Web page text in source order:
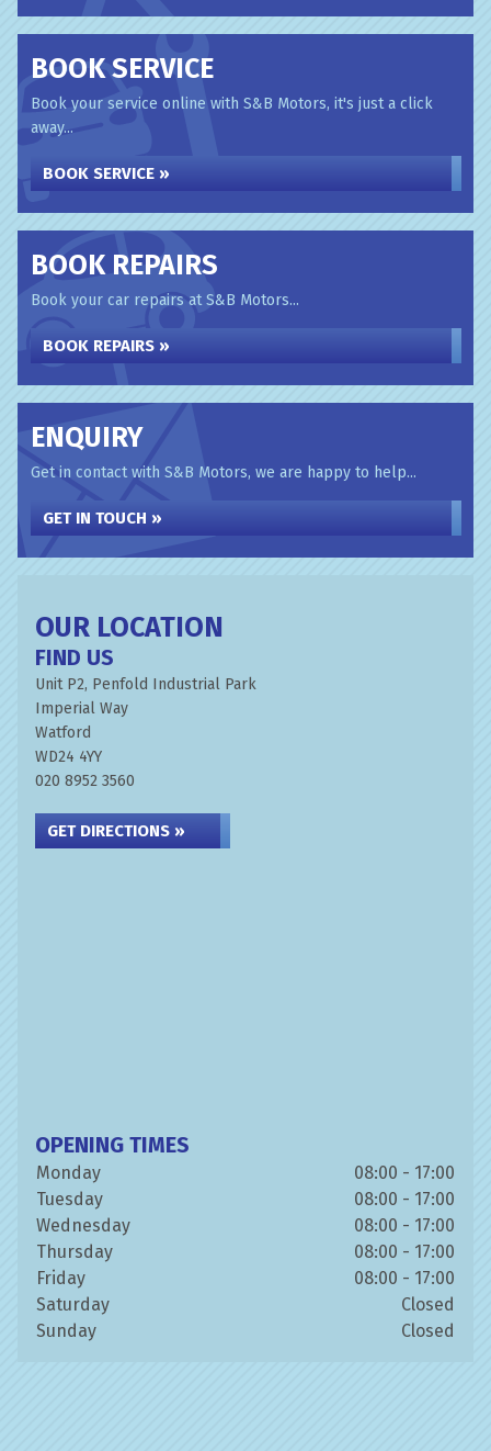
BOOK SERVICE
Book your service online with S&B Motors, it's just a click
away...
BOOK SERVICE »
BOOK REPAIRS
Book your car repairs at S&B Motors...
BOOK REPAIRS »
ENQUIRY
Get in contact with S&B Motors, we are happy to help...
GET IN TOUCH »
OUR LOCATION
FIND US
Unit P2, Penfold Industrial Park
Imperial Way
Watford
WD24 4YY
020 8952 3560
GET DIRECTIONS »
OPENING TIMES
Monday
08:00 - 17:00
Tuesday
08:00 - 17:00
Wednesday
08:00 - 17:00
Thursday
08:00 - 17:00
Friday
08:00 - 17:00
Saturday
Closed
Sunday
Closed